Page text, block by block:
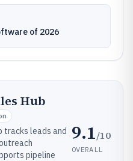
of 2026
Hub
tracks leads and
pipeline
9.1/10
OVERALL